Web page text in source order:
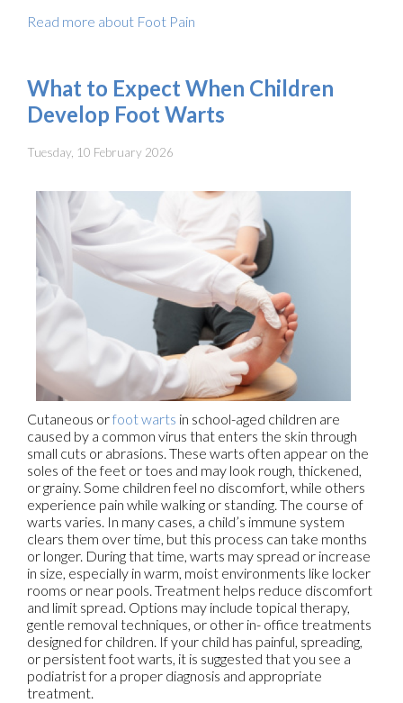
Read more about Foot Pain
What to Expect When Children
Develop Foot Warts
Tuesday, 10 February 2026
Cutaneous orfoot warts in school-aged children are
caused by a common virus that enters the skin through
small cuts or abrasions. These warts often appear on the
soles of the feet or toes and may look rough, thickened,
or grainy. Some children feel no discomfort, while others
experience pain while walking or standing. The course of
warts varies. In many cases, a child’s immune system
clears them over time, but this process can take months
or longer. During that time, warts may spread or increase
in size, especially in warm, moist environments like locker
rooms or near pools. Treatment helps reduce discomfort
and limit spread. Options may include topical therapy,
gentle removal techniques, or other in- office treatments
designed for children. If your child has painful, spreading,
or persistent foot warts, it is suggested that you see a
podiatrist for a proper diagnosis and appropriate
treatment.